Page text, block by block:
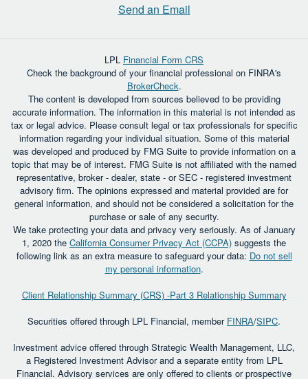
Send an Email
LPL Financial Form CRS
Check the background of your financial professional on FINRA's
BrokerCheck.
The content is developed from sources believed to be providing
accurate information. The information in this material is not intended as
tax or legal advice. Please consult legal or tax professionals for specific
information regarding your individual situation. Some of this material
was developed and produced by FMG Suite to provide information on a
topic that may be of interest. FMG Suite is not affiliated with the named
representative, broker - dealer, state - or SEC - registered investment
advisory firm. The opinions expressed and material provided are for
general information, and should not be considered a solicitation for the
purchase or sale of any security.
We take protecting your data and privacy very seriously. As of January
1, 2020 the California Consumer Privacy Act (CCPA) suggests the
following link as an extra measure to safeguard your data: Do not sell
my personal information.
Client Relationship Summary (CRS) -Part 3 Relationship Summary
Securities offered through LPL Financial, member FINRA/SIPC.
Investment advice offered through Strategic Wealth Management, LLC,
a Registered Investment Advisor and a separate entity from LPL
Financial. Advisory services are only offered to clients or prospective